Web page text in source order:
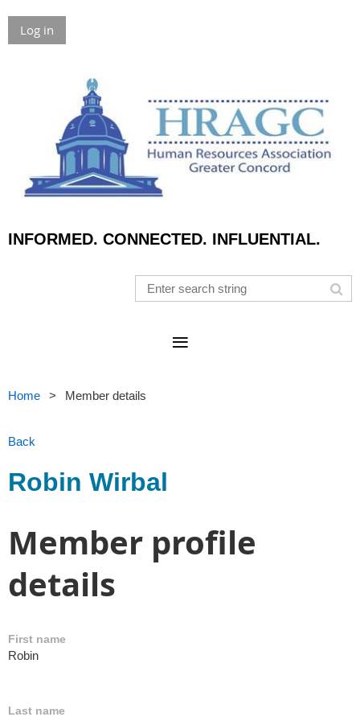
Log in
INFORMED. CONNECTED. INFLUENTIAL.
Home Member details
Back
Robin Wirbal
Member profile
details
First name
Robin
Last name